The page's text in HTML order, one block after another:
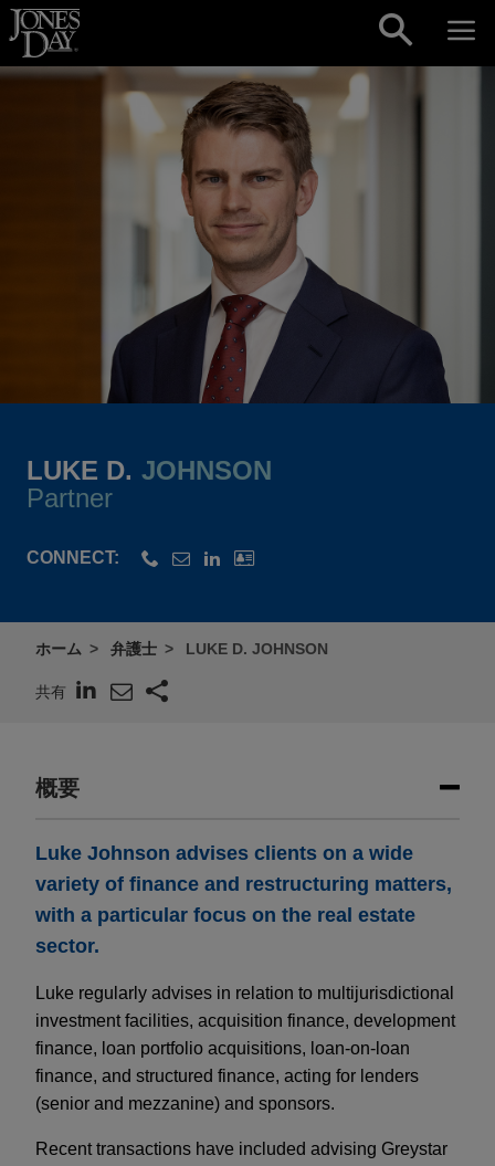
Skip to content
LUKE D. JOHNSON
Partner
CONNECT:
ホーム 弁護士 LUKE D. JOHNSON
共有
概要
Luke Johnson advises clients on a wide
variety of finance and restructuring matters,
with a particular focus on the real estate
sector.
Luke regularly advises in relation to multijurisdictional
investment facilities, acquisition finance, development
finance, loan portfolio acquisitions, loan-on-loan
finance, and structured finance, acting for lenders
(senior and mezzanine) and sponsors.
Recent transactions have included advising Greystar